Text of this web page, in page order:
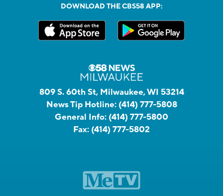
DOWNLOAD THE CBS58 APP:
809 S. 60th St, Milwaukee, WI 53214
News Tip Hotline: (414) 777-5808
General Info: (414) 777-5800
Fax: (414) 777-5802